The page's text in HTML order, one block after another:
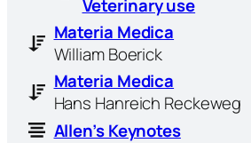
Veterinary use
Materia Medica
William Boerick
Materia Medica
Hans Hanreich Reckeweg
Allen’s Keynotes